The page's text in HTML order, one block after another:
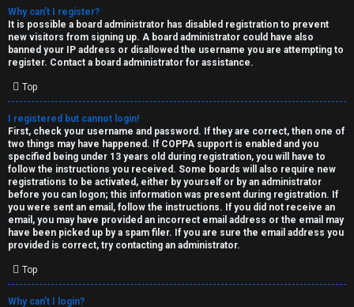
e
d
t
o
p
i
c
s
A
Why can’t I register?
It is possible a board administrator has disabled registration to prevent
new visitors from signing up. A board administrator could have also
banned your IP address or disallowed the username you are attempting to
register. Contact a board administrator for assistance.
Top
I registered but cannot login!
First, check your username and password. If they are correct, then one of
two things may have happened. If COPPA support is enabled and you
specified being under 13 years old during registration, you will have to
follow the instructions you received. Some boards will also require new
registrations to be activated, either by yourself or by an administrator
before you can logon; this information was present during registration. If
you were sent an email, follow the instructions. If you did not receive an
email, you may have provided an incorrect email address or the email may
have been picked up by a spam filer. If you are sure the email address you
provided is correct, try contacting an administrator.
Top
Why can’t I login?
R
U
M
↳
B
o
n
e
s